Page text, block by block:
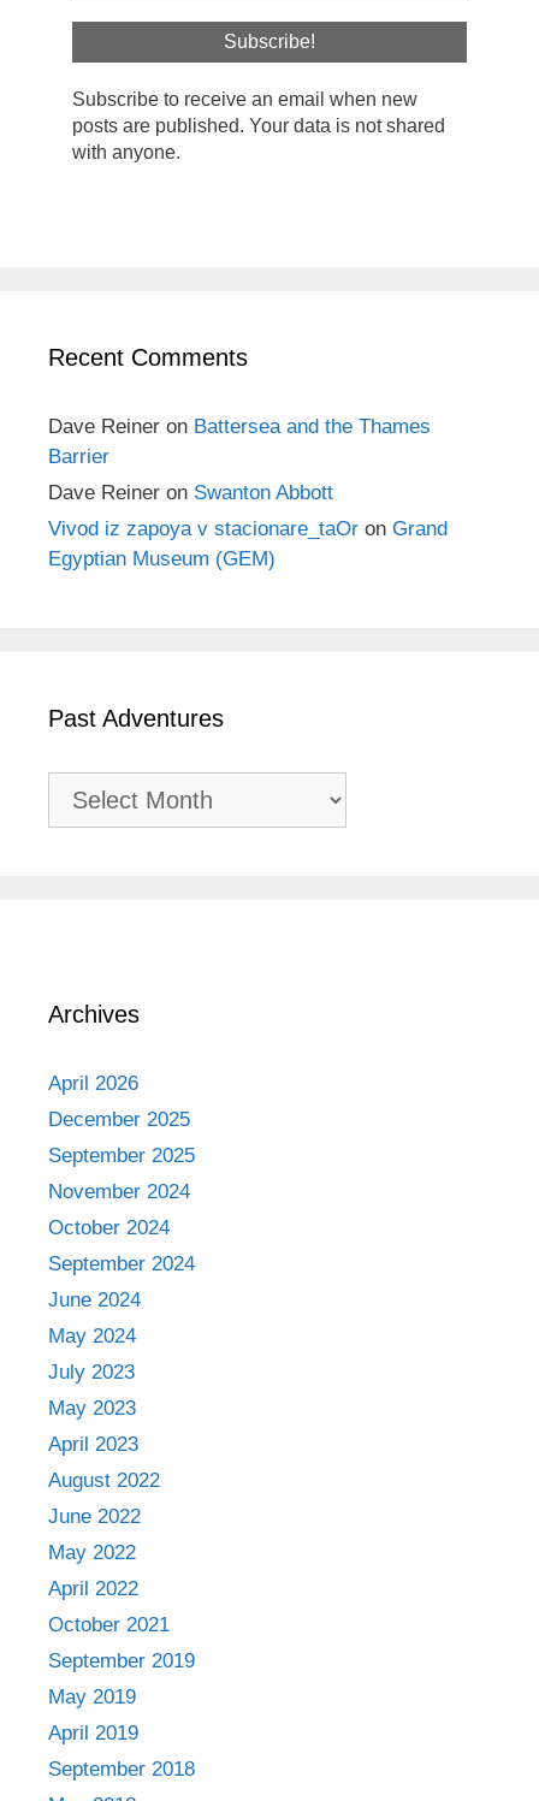
Subscribe to receive an email when new
posts are published. Your data is not shared
with anyone.
Recent Comments
Dave Reiner on Battersea and the Thames
Barrier
Dave Reiner on Swanton Abbott
Vivod iz zapoya v stacionare_taOr on Grand
Egyptian Museum (GEM)
Past Adventures
Past
Adventures
Archives
April 2026
December 2025
September 2025
November 2024
October 2024
September 2024
June 2024
May 2024
July 2023
May 2023
April 2023
August 2022
June 2022
May 2022
April 2022
October 2021
September 2019
May 2019
April 2019
September 2018